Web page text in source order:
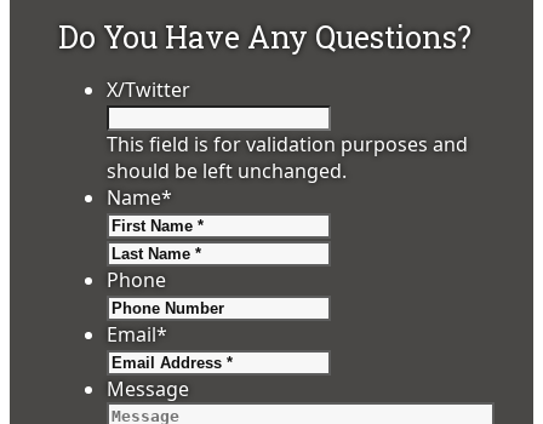
Do You Have Any Questions?
X/Twitter
This field is for validation purposes and
should be left unchanged.
Name*
Phone
Email*
Message